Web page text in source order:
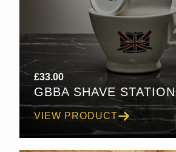
£33.00
GBBA SHAVE STATION
VIEW PRODUCT